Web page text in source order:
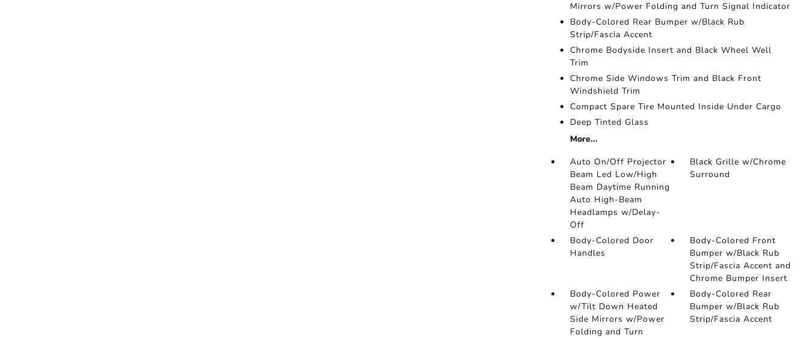
Mirrors w/Power Folding and Turn Signal Indicator
Body-Colored Rear Bumper w/Black Rub
Strip/Fascia Accent
Chrome Bodyside Insert and Black Wheel Well
Trim
Chrome Side Windows Trim and Black Front
Windshield Trim
Compact Spare Tire Mounted Inside Under Cargo
Deep Tinted Glass
More...
Auto On/Off Projector
Beam Led Low/High
Beam Daytime Running
Auto High-Beam
Headlamps w/Delay-
Off
Black Grille w/Chrome
Surround
Body-Colored Door
Handles
Body-Colored Front
Bumper w/Black Rub
Strip/Fascia Accent and
Chrome Bumper Insert
Body-Colored Power
w/Tilt Down Heated
Side Mirrors w/Power
Folding and Turn
Body-Colored Rear
Bumper w/Black Rub
Strip/Fascia Accent